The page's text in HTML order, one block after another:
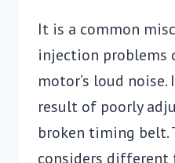
It is a common
injection problems
motor’s loud
result of poorly
broken timing
considers different